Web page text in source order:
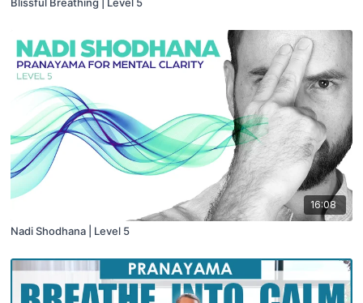
Blissful Breathing | Level 5
16:08
Nadi Shodhana | Level 5